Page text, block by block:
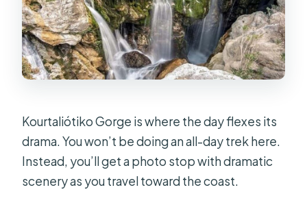
Kourtaliótiko Gorge is where the day flexes its
drama. You won’t be doing an all-day trek here.
Instead, you’ll get a photo stop with dramatic
scenery as you travel toward the coast.